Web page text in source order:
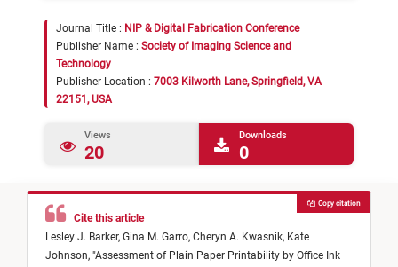
Journal Title : NIP & Digital Fabrication Conference
Publisher Name : Society of Imaging Science and
Technology
Publisher Location : 7003 Kilworth Lane, Springfield, VA
22151, USA
Views
20
Downloads
0
Cite this article
Lesley J. Barker, Gina M. Garro, Cheryn A. Kwasnik, Kate
Johnson, "Assessment of Plain Paper Printability by Office Ink
Copy citation